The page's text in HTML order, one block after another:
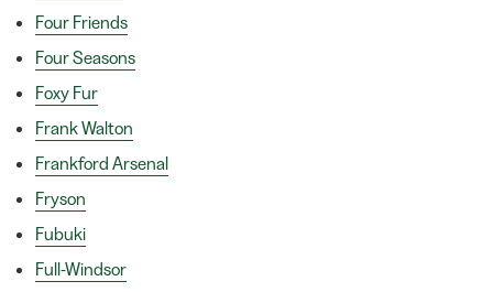
Four Friends
Four Seasons
Foxy Fur
Frank Walton
Frankford Arsenal
Fryson
Fubuki
Full-Windsor